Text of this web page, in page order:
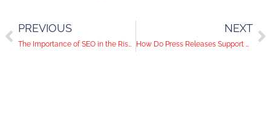
PREVIOUS
The Importance of SEO in the Rise of AI Copywriting
NEXT
How Do Press Releases Support Company Marketing?